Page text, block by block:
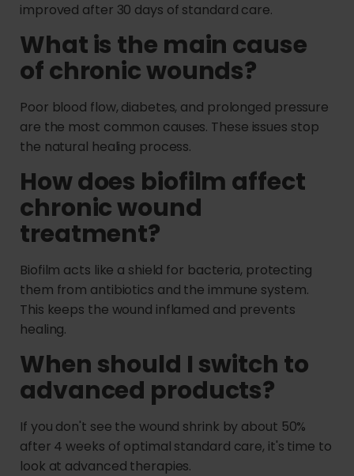
improved after 30 days of standard care.
What is the main cause
of chronic wounds?
Poor blood flow, diabetes, and prolonged pressure
are the most common causes. These issues stop
the natural healing process.
How does biofilm affect
chronic wound
treatment?
Biofilm acts like a shield for bacteria, protecting
them from antibiotics and the immune system.
This keeps the wound inflamed and prevents
healing.
When should I switch to
advanced products?
If you don't see the wound shrink by about 50%
after 4 weeks of optimal standard care, it's time to
look at advanced therapies.